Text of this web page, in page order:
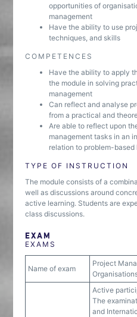
opportunities of
management
Have the ability to use
techniques, and skills
COMPETENCES
Have the ability to apply
the module in solving
management
Can reflect and analyse
from a practical and
Are able to reflect upon
management tasks in an
relation to problem-based
TYPE OF INSTRUCTION
The module consists of a
well as discussions around
active learning. Students are
class discussions.
EXAM
EXAMS
Name of exam
Project
Active
The
and